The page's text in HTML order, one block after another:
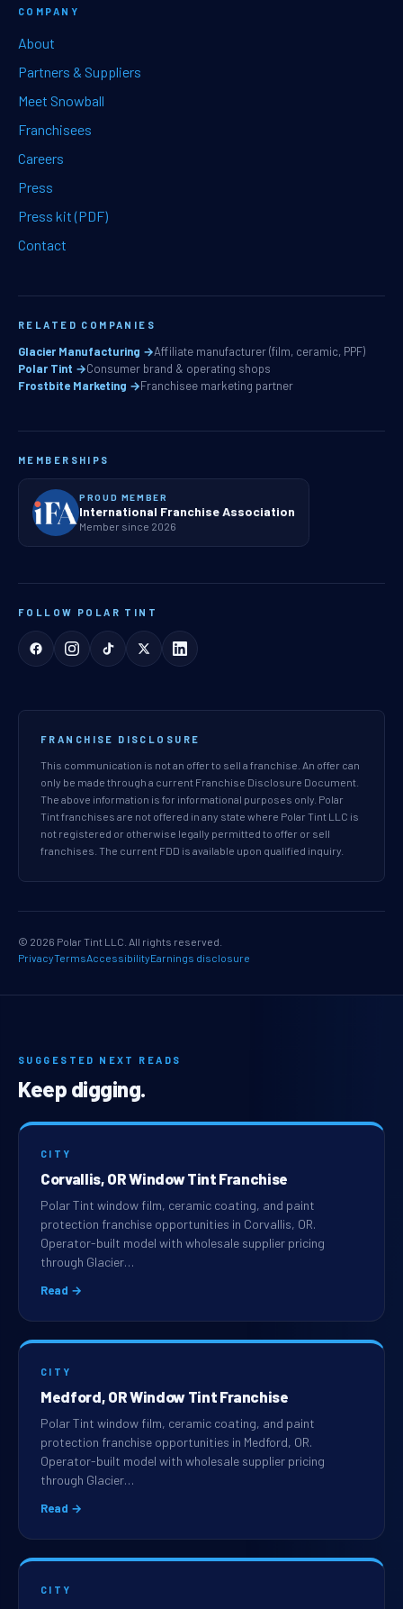
COMPANY
About
Partners & Suppliers
Meet Snowball
Franchisees
Careers
Press
Press kit (PDF)
Contact
RELATED COMPANIES
Glacier Manufacturing →Affiliate manufacturer (film, ceramic, PPF)
Polar Tint →Consumer brand & operating shops
Frostbite Marketing →Franchisee marketing partner
MEMBERSHIPS
PROUD MEMBER
International Franchise Association
Member since 2026
FOLLOW POLAR TINT
FRANCHISE DISCLOSURE
This communication is not an offer to sell a franchise. An offer can
only be made through a current Franchise Disclosure Document.
The above information is for informational purposes only. Polar
Tint franchises are not offered in any state where Polar Tint LLC is
not registered or otherwise legally permitted to offer or sell
franchises. The current FDD is available upon qualified inquiry.
© 2026 Polar Tint LLC. All rights reserved.
PrivacyTermsAccessibilityEarnings disclosure
SUGGESTED NEXT READS
Keep digging.
CITY
Corvallis, OR Window Tint Franchise
Polar Tint window film, ceramic coating, and paint
protection franchise opportunities in Corvallis, OR.
Operator-built model with wholesale supplier pricing
through Glacier…
Read →
CITY
Medford, OR Window Tint Franchise
Polar Tint window film, ceramic coating, and paint
protection franchise opportunities in Medford, OR.
Operator-built model with wholesale supplier pricing
through Glacier…
Read →
CITY